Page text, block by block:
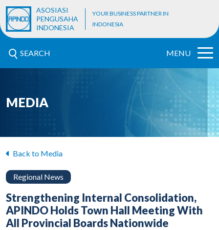
ASOSIASI
PENGUSAHA
INDONESIA
YOUR BUSINESS PARTNER IN
INDONESIA
SEARCH MENU
MEDIA
Back to Media
Regional News
Strengthening Internal Consolidation,
APINDO Holds Town Hall Meeting With
All Provincial Boards Nationwide